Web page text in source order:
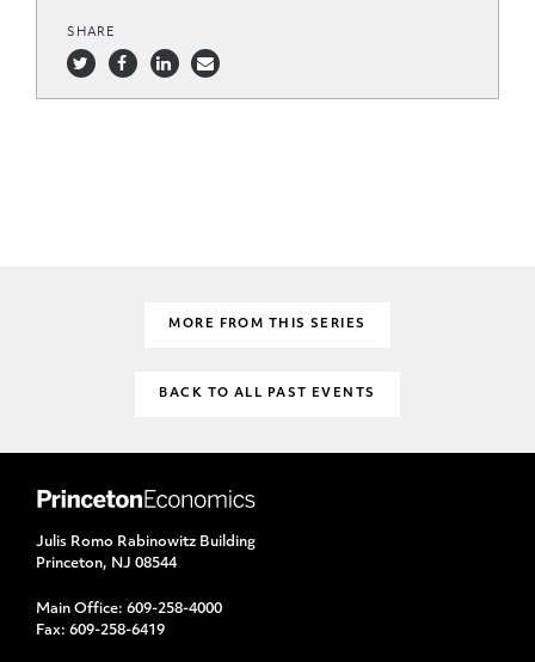
SHARE
MORE FROM THIS SERIES
BACK TO ALL PAST EVENTS
Julis Romo Rabinowitz Building
Princeton, NJ 08544
Main Office: 609-258-4000
Fax: 609-258-6419